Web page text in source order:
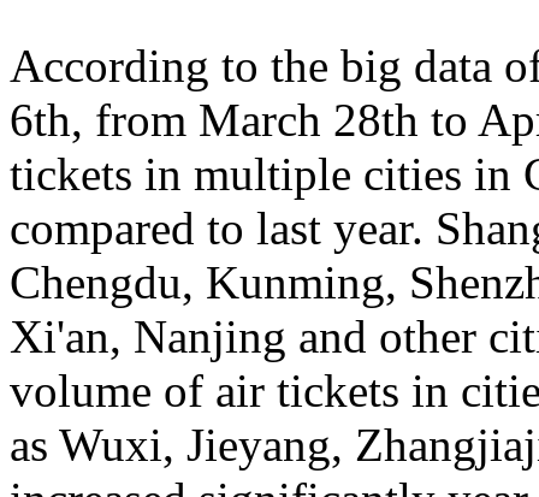
According to the big data
6th, from March 28th to
tickets in multiple cities in
compared to last year.
Chengdu, Kunming,
Xi'an, Nanjing and other
volume of air tickets in
as Wuxi, Jieyang,